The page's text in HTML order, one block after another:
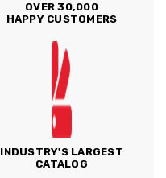
OVER 30,000
HAPPY CUSTOMERS
INDUSTRY'S LARGEST
CATALOG